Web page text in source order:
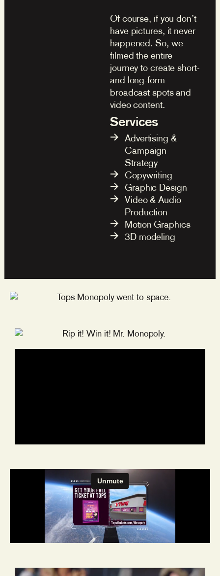
Of course, if you don’t
have pictures, it never
happened. So, we
filmed the entire
journey to create short-
and long-form
broadcast spots and
video content.
Services
Advertising &
Campaign
Strategy
Copywriting
Graphic Design
Video & Audio
Production
Motion Graphics
3D modeling